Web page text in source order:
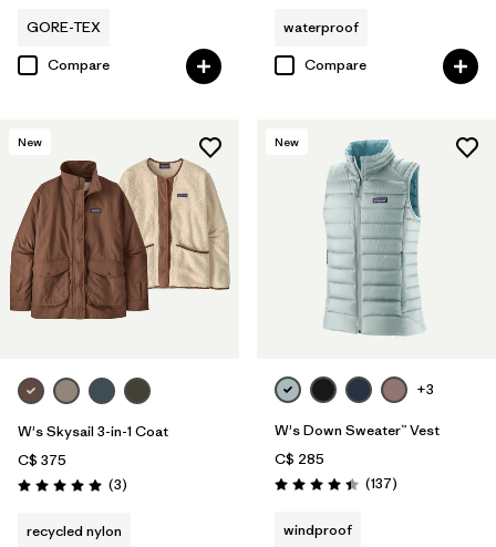
GORE-TEX
Compare
waterproof
Compare
New
W's Skysail 3-in-1 Coat
C$ 375
Rating: 5.0 / 5 (3Reviews
)
recycled nylon
New
+3
W's Down Sweater™ Vest
C$ 285
Rating: 4.4 / 5 (137Reviews
)
windproof